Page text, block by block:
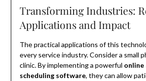
Transforming Industries:
Applications and Impact
The practical applications of this
every service industry. Consider a small
clinic. By implementing a powerful
scheduling software, they can allow